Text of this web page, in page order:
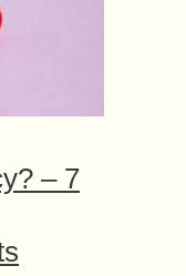
– 7